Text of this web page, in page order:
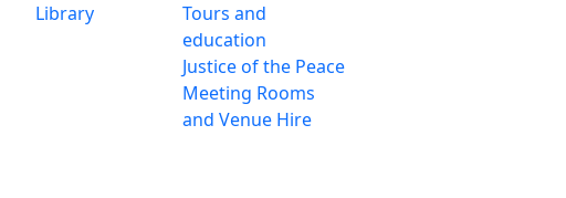
Library
Tours and
education
Justice of the Peace
Meeting Rooms
and Venue Hire